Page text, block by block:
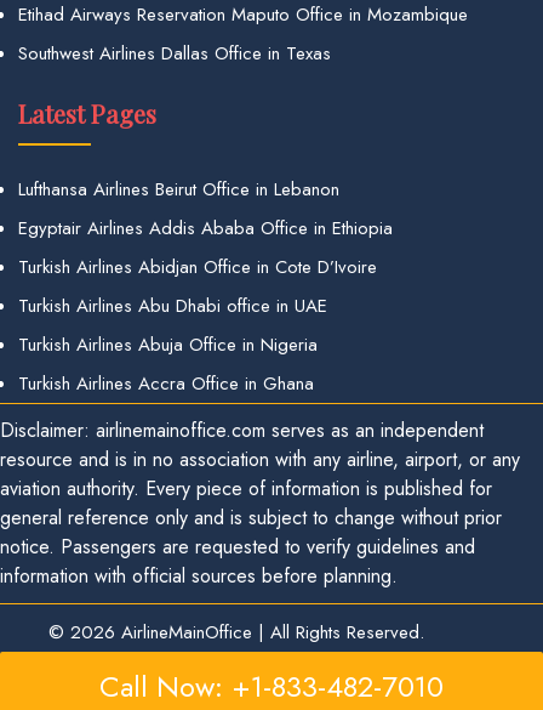
Etihad Airways Reservation Maputo Office in Mozambique
Southwest Airlines Dallas Office in Texas
Latest Pages
Lufthansa Airlines Beirut Office in Lebanon
Egyptair Airlines Addis Ababa Office in Ethiopia
Turkish Airlines Abidjan Office in Cote D’Ivoire
Turkish Airlines Abu Dhabi office in UAE
Turkish Airlines Abuja Office in Nigeria
Turkish Airlines Accra Office in Ghana
Disclaimer: airlinemainoffice.com serves as an independent
resource and is in no association with any airline, airport, or any
aviation authority. Every piece of information is published for
general reference only and is subject to change without prior
notice. Passengers are requested to verify guidelines and
information with official sources before planning.
© 2026 AirlineMainOffice | All Rights Reserved.
Call Now: +1-833-482-7010